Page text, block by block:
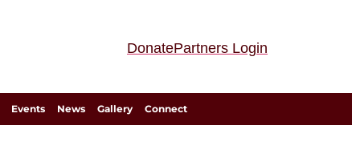
DonatePartners Login
Events News Gallery Connect